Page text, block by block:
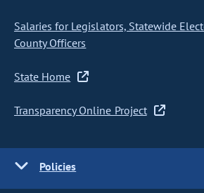
Salaries for Legislators, Statewide
County Officers
State Home
Transparency Online Project
Policies